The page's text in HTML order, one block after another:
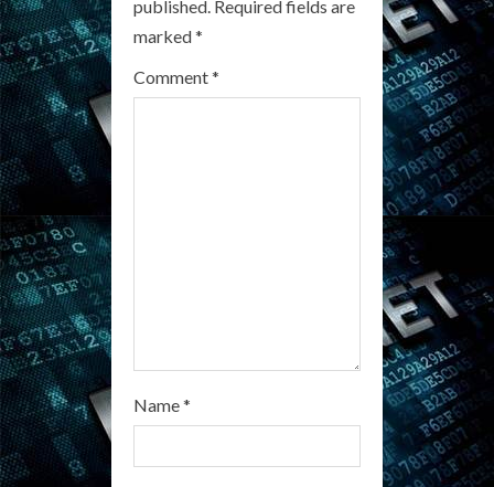
e
a
published. Required fields are
marked*
Comment*
Name*